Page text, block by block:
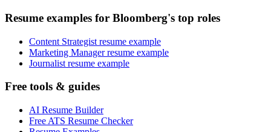
Resume examples for Bloomberg's top roles
Content Strategist resume example
Marketing Manager resume example
Journalist resume example
Free tools & guides
AI Resume Builder
Free ATS Resume Checker